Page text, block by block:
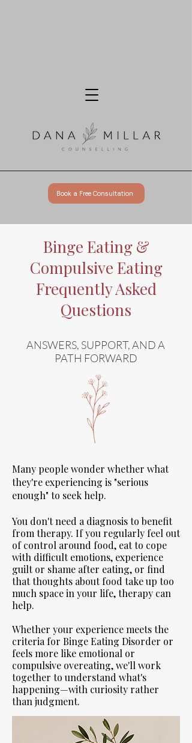
Book a Free Consultation
Binge Eating &
Compulsive Eating
Frequently Asked
Questions
ANSWERS, SUPPORT, AND A
PATH FORWARD
Many people wonder whether what
they're experiencing is "serious
enough" to seek help.
You don't need a diagnosis to benefit
from therapy. If you regularly feel out
of control around food, eat to cope
with difficult emotions, experience
guilt or shame after eating, or find
that thoughts about food take up too
much space in your life, therapy can
help.
Whether your experience meets the
criteria for Binge Eating Disorder or
feels more like emotional or
compulsive overeating, we'll work
together to understand what's
happening—with curiosity rather
than judgment.